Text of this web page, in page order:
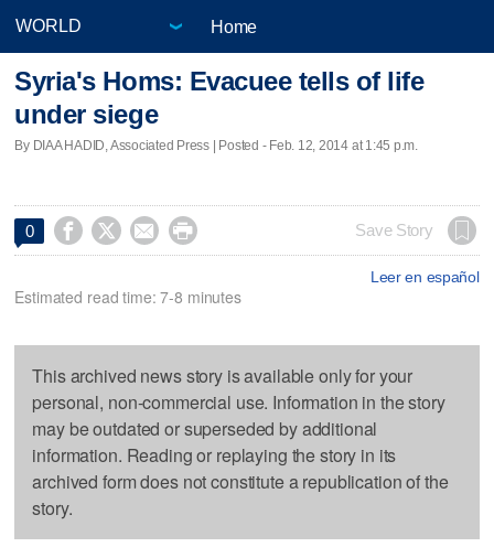
Home
Syria's Homs: Evacuee tells of life
under siege
By DIAA HADID, Associated Press | Posted - Feb. 12, 2014 at 1:45 p.m.
0     Save Story
Leer en español
Estimated read time: 7-8 minutes
This archived news story is available only for your
personal, non-commercial use. Information in the story
may be outdated or superseded by additional
information. Reading or replaying the story in its
archived form does not constitute a republication of the
story.